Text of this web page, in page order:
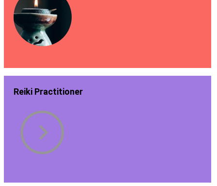
Reiki Practitioner